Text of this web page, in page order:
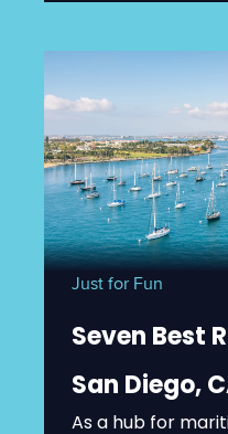
Just for Fun
Seven Best
San Diego,
As a hub for